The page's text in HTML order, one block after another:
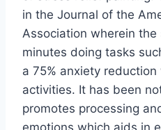
in the Journal of the
Association wherein
minutes doing tasks
a 75% anxiety
activities. It has been
promotes processing
emotions which aids in